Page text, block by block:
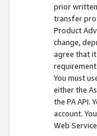
prior
transfer
Product
change,
agree that
You must
either the
the PA API.
account.
Web